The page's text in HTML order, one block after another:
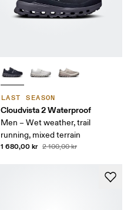
LAST SEASON
Cloudvista 2 Waterproof
Men – Wet weather, trail
running, mixed terrain
1 680,00 kr 2 100,00 kr